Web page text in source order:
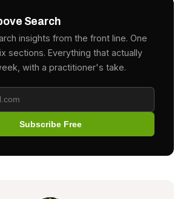
Search
insights from the front line. One
sections. Everything that actually
with a practitioner's take.
Subscribe Free